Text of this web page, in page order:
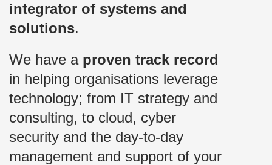
integrator of systems and
solutions.
We have a proven track record
in helping organisations leverage
technology; from IT strategy and
consulting, to cloud, cyber
security and the day-to-day
management and support of your